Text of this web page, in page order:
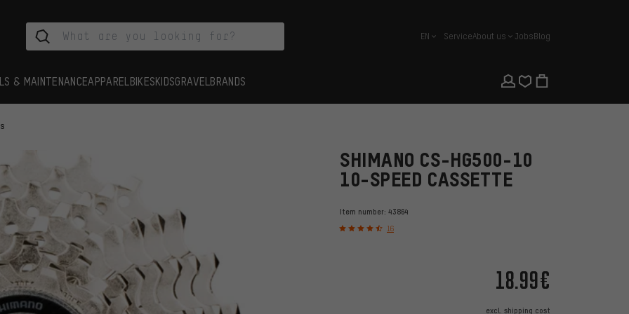
english
EN ServiceAbout us JobsBlog
& MAINTENANCEAPPAREL BIKESKIDSGRAVEL BRANDS
SHIMANO CS-HG500-10
10-SPEED CASSETTE
Item number: 43864
16
18.99€
excl. shipping cost